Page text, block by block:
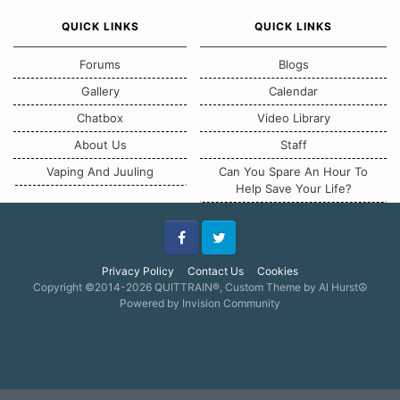
QUICK LINKS
Forums
Gallery
Chatbox
About Us
Vaping And Juuling
QUICK LINKS
Blogs
Calendar
Video Library
Staff
Can You Spare An Hour To
Help Save Your Life?
Privacy Policy Contact Us Cookies
FacebookTwitter
Copyright ©2014-2026 QUITTRAIN®, Custom Theme by Al Hurst☮
Powered by Invision Community